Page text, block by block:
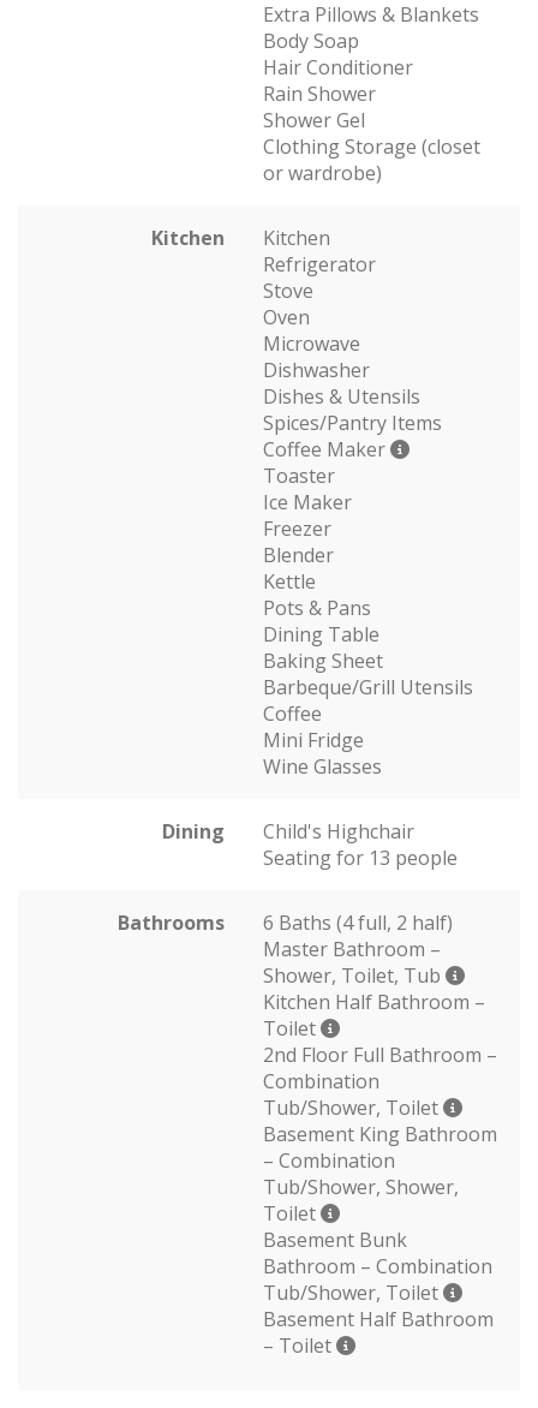
Extra Pillows & Blankets
Body Soap
Hair Conditioner
Rain Shower
Shower Gel
Clothing Storage (closet
or wardrobe)
Kitchen
Kitchen
Refrigerator
Stove
Oven
Microwave
Dishwasher
Dishes & Utensils
Spices/Pantry Items
Coffee Maker
Toaster
Ice Maker
Freezer
Blender
Kettle
Pots & Pans
Dining Table
Baking Sheet
Barbeque/Grill Utensils
Coffee
Mini Fridge
Wine Glasses
Dining
Child's Highchair
Seating for 13 people
Bathrooms
6 Baths (4 full, 2 half)
Master Bathroom –
Shower, Toilet, Tub
Kitchen Half Bathroom –
Toilet
2nd Floor Full Bathroom –
Combination
Tub/Shower, Toilet
Basement King Bathroom
– Combination
Tub/Shower, Shower,
Toilet
Basement Bunk
Bathroom – Combination
Tub/Shower, Toilet
Basement Half Bathroom
– Toilet